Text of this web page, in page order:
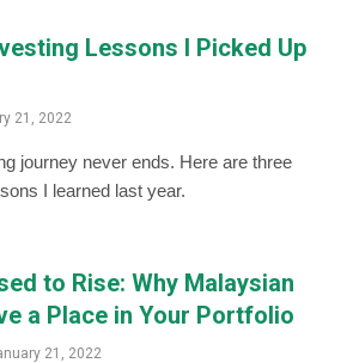
Lessons I Picked Up
21, 2022
journey never ends. Here are three
I learned last year.
to Rise: Why Malaysian
a Place in Your Portfolio
21, 2022